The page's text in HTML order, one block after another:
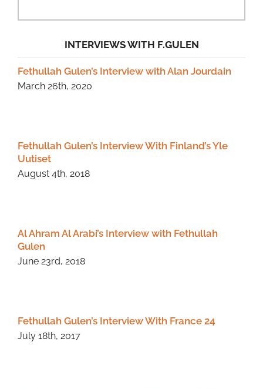
INTERVIEWS WITH F.GULEN
Fethullah Gulen’s Interview with Alan Jourdain
March 26th, 2020
Fethullah Gulen’s Interview With Finland’s Yle
Uutiset
August 4th, 2018
Al Ahram Al Arabi’s Interview with Fethullah
Gulen
June 23rd, 2018
Fethullah Gulen’s Interview With France 24
July 18th, 2017